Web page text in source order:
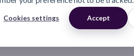
Cookies settings Accept